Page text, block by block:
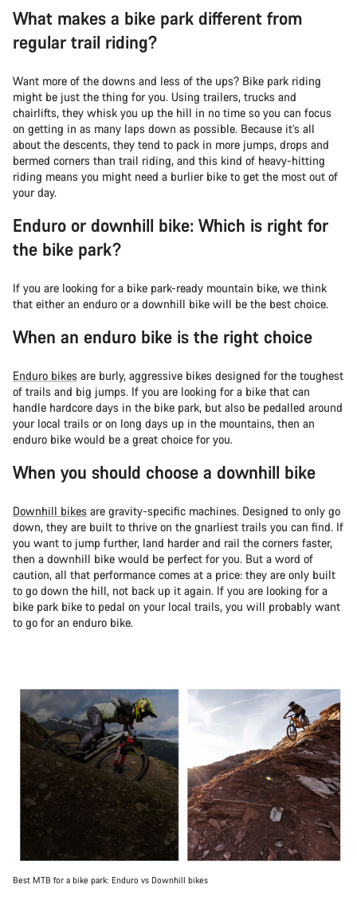
What makes a bike park different from
regular trail riding?
Want more of the downs and less of the ups? Bike park riding
might be just the thing for you. Using trailers, trucks and
chairlifts, they whisk you up the hill in no time so you can focus
on getting in as many laps down as possible. Because it’s all
about the descents, they tend to pack in more jumps, drops and
bermed corners than trail riding, and this kind of heavy-hitting
riding means you might need a burlier bike to get the most out of
your day.
Enduro or downhill bike: Which is right for
the bike park?
If you are looking for a bike park-ready mountain bike, we think
that either an enduro or a downhill bike will be the best choice.
When an enduro bike is the right choice
Enduro bikes are burly, aggressive bikes designed for the toughest
of trails and big jumps. If you are looking for a bike that can
handle hardcore days in the bike park, but also be pedalled around
your local trails or on long days up in the mountains, then an
enduro bike would be a great choice for you.
When you should choose a downhill bike
Downhill bikes are gravity-specific machines. Designed to only go
down, they are built to thrive on the gnarliest trails you can find. If
you want to jump further, land harder and rail the corners faster,
then a downhill bike would be perfect for you. But a word of
caution, all that performance comes at a price: they are only built
to go down the hill, not back up it again. If you are looking for a
bike park bike to pedal on your local trails, you will probably want
to go for an enduro bike.
Best MTB for a bike park: Enduro vs Downhill bikes